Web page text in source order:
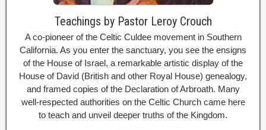
Teachings by Pastor Leroy Crouch
A co-pioneer of the Celtic Culdee movement in Southern
California. As you enter the sanctuary, you see the ensigns
of the House of Israel, a remarkable artistic display of the
House of David (British and other Royal House) genealogy,
and framed copies of the Declaration of Arbroath. Many
well-respected authorities on the Celtic Church came here
to teach and unveil deeper truths of the Kingdom.